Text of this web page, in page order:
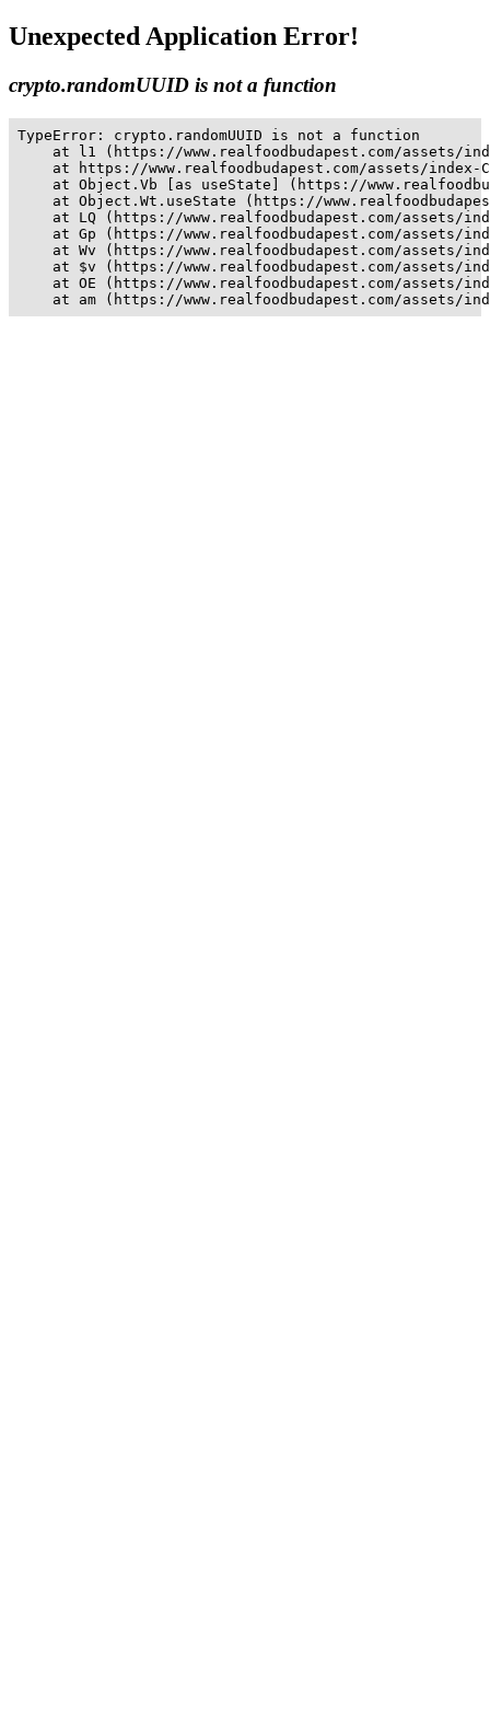
Unexpected Application Error!
crypto.randomUUID is not a function
TypeError: crypto.randomUUID is not a function
at l1 (https://www.realfoodbudapest.com/assets/
at https://www.realfoodbudapest.com/assets/index-
at Object.Vb [as useState] (https://
at Object.Wt.useState (https://
at LQ (https://www.realfoodbudapest.com/assets/
at Gp (https://www.realfoodbudapest.com/assets/
at Wv (https://www.realfoodbudapest.com/assets/
at $v (https://www.realfoodbudapest.com/assets/
at OE (https://www.realfoodbudapest.com/assets/
at am (https://www.realfoodbudapest.com/assets/